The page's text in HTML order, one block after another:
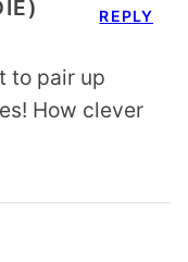
to pair up
How clever
REPLY